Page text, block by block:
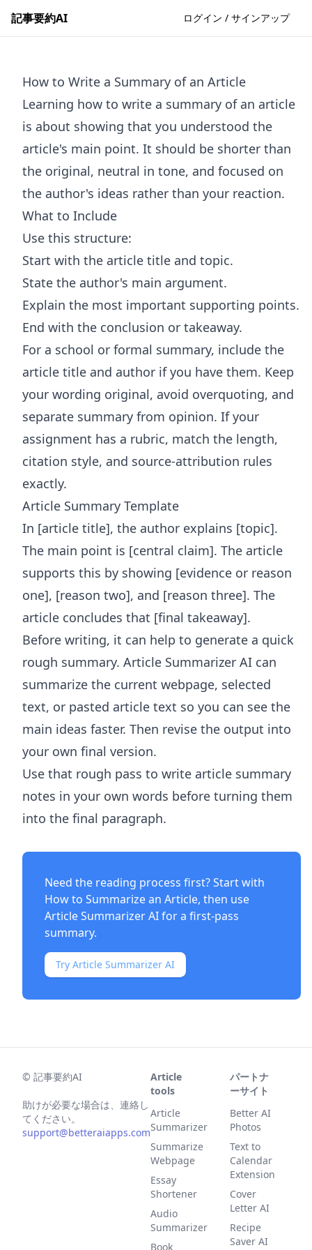
記事要約AI ログイン / サインアップ
How to Write a Summary of an Article
Learning how to write a summary of an article
is about showing that you understood the
article's main point. It should be shorter than
the original, neutral in tone, and focused on
the author's ideas rather than your reaction.
What to Include
Use this structure:
Start with the article title and topic.
State the author's main argument.
Explain the most important supporting points.
End with the conclusion or takeaway.
For a school or formal summary, include the
article title and author if you have them. Keep
your wording original, avoid overquoting, and
separate summary from opinion. If your
assignment has a rubric, match the length,
citation style, and source-attribution rules
exactly.
Article Summary Template
In [article title], the author explains [topic].
The main point is [central claim]. The article
supports this by showing [evidence or reason
one], [reason two], and [reason three]. The
article concludes that [final takeaway].
Before writing, it can help to generate a quick
rough summary. Article Summarizer AI can
summarize the current webpage, selected
text, or pasted article text so you can see the
main ideas faster. Then revise the output into
your own final version.
Use that rough pass to write article summary
notes in your own words before turning them
into the final paragraph.
Need the reading process first? Start with
How to Summarize an Article, then use
Article Summarizer AIfor a first-pass
summary.
Try Article Summarizer AI
© 記事要約AI
助けが必要な場合は、連絡し
てください。
support@betteraiapps.com
Article
tools
Article
Summarizer
Summarize
Webpage
Essay
Shortener
Audio
Summarizer
Book
パートナ
ーサイト
Better AI
Photos
Text to
Calendar
Extension
Cover
Letter AI
Recipe
Saver AI